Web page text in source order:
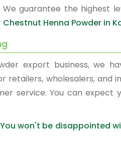
guarantee the highest
Chestnut Henna Powder in
export business, we
retailers, wholesalers, and
service. You can expect
won't be disappointed